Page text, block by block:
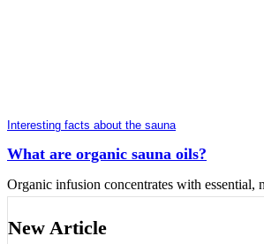
Interesting facts about the sauna
What are organic sauna oils?
Organic infusion concentrates with
New Article